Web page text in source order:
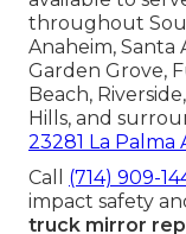
throughout
Anaheim, Santa
Garden Grove,
Beach,
Hills, and
23281 La Palma
Call (714) 909-
impact safety
truck mirror